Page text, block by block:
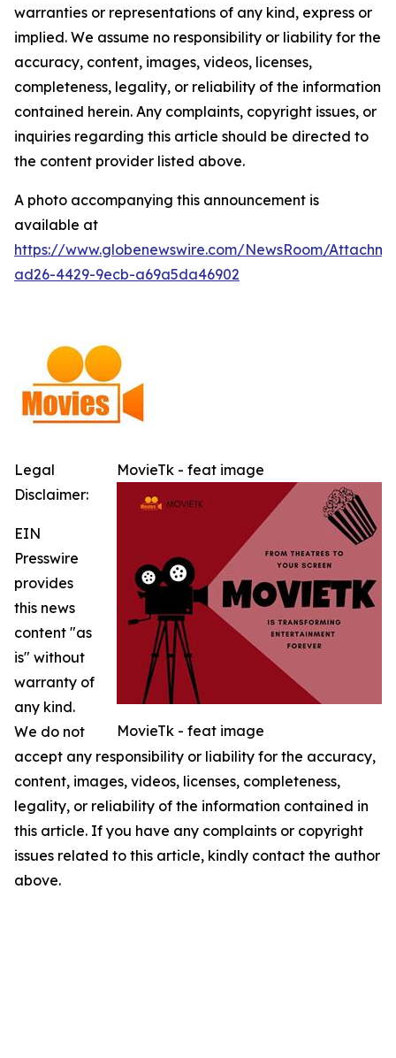
warranties or representations of any kind, express or
implied. We assume no responsibility or liability for the
accuracy, content, images, videos, licenses,
completeness, legality, or reliability of the information
contained herein. Any complaints, copyright issues, or
inquiries regarding this article should be directed to
the content provider listed above.
A photo accompanying this announcement is
available at
https://www.globenewswire.com/NewsRoom/
ad26-4429-9ecb-a69a5da46902
MovieTk - feat image
MovieTk - feat image
Legal
Disclaimer:
EIN
Presswire
provides
this news
content "as
is" without
warranty of
any kind.
We do not
accept any responsibility or liability for the accuracy,
content, images, videos, licenses, completeness,
legality, or reliability of the information contained in
this article. If you have any complaints or copyright
issues related to this article, kindly contact the author
above.